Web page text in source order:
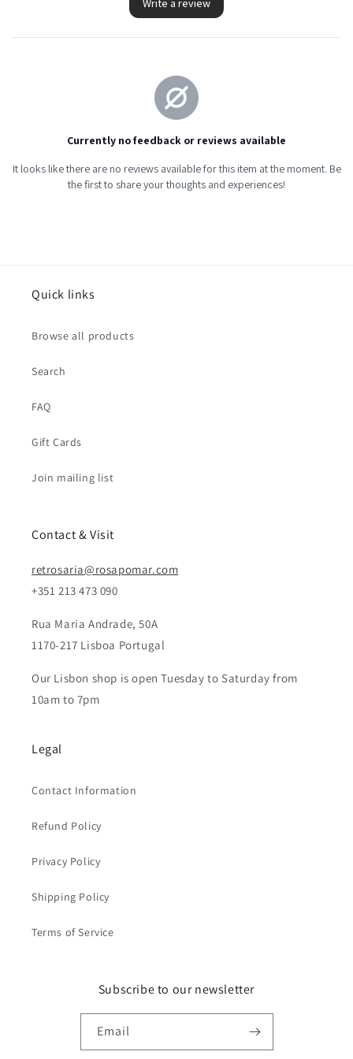
Quick links
Browse all products
Search
FAQ
Gift Cards
Join mailing list
Contact & Visit
retrosaria@rosapomar.com
+351 213 473 090
Rua Maria Andrade, 50A
1170-217 Lisboa Portugal
Our Lisbon shop is open Tuesday to Saturday from
10am to 7pm
Legal
Contact Information
Refund Policy
Privacy Policy
Shipping Policy
Terms of Service
Subscribe to our newsletter
Email